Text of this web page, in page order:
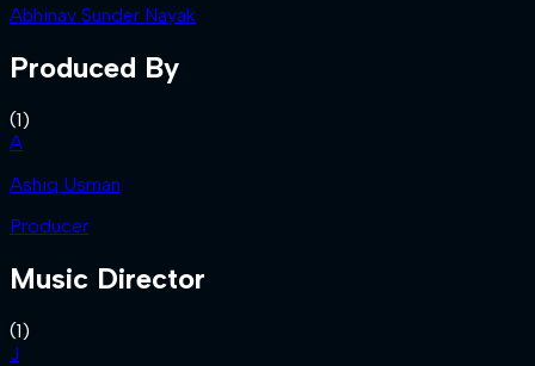
Abhinav Sunder Nayak
Produced By
(1)
A
Ashiq Usman
Producer
Music Director
(1)
J